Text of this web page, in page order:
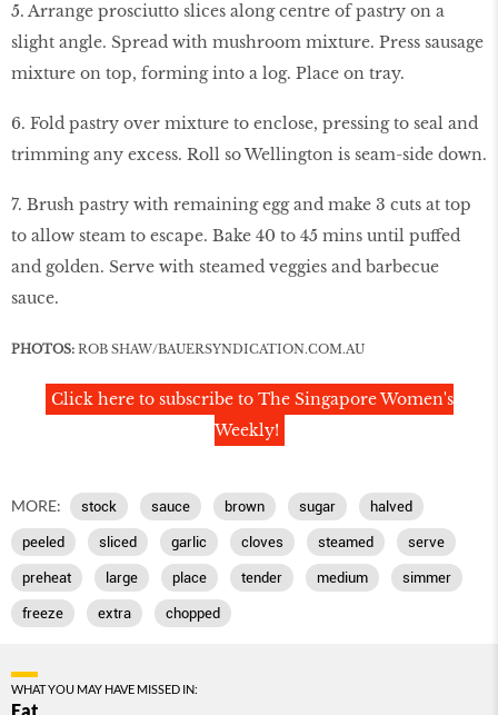
5. Arrange prosciutto slices along centre of pastry on a
slight angle. Spread with mushroom mixture. Press sausage
mixture on top, forming into a log. Place on tray.
6. Fold pastry over mixture to enclose, pressing to seal and
trimming any excess. Roll so Wellington is seam-side down.
7. Brush pastry with remaining egg and make 3 cuts at top
to allow steam to escape. Bake 40 to 45 mins until puffed
and golden. Serve with steamed veggies and barbecue
sauce.
PHOTOS: ROB SHAW/BAUERSYNDICATION.COM.AU
Click here to subscribe to The Singapore Women's
Weekly!
MORE: stock sauce brown sugar halved
peeled sliced garlic cloves steamed serve
preheat large place tender medium simmer
freeze extra chopped
WHAT YOU MAY HAVE MISSED IN:
Eat